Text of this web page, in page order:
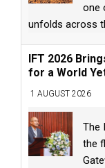
one
unfolds across
IFT 2026
for a World
1 AUGUST 2026
The
the